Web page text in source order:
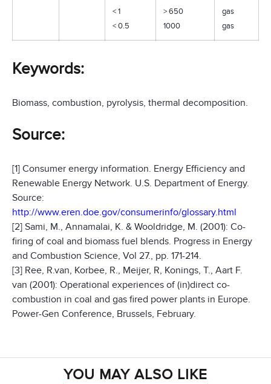
< 1
< 0.5
> 650
1000
gas
gas
Keywords:
Biomass, combustion, pyrolysis, thermal decomposition.
Source:
[1] Consumer energy information. Energy Efficiency and
Renewable Energy Network. U.S. Department of Energy.
Source:
http://www.eren.doe.gov/consumerinfo/glossary.html
[2] Sami, M., Annamalai, K. & Wooldridge, M. (2001): Co-
firing of coal and biomass fuel blends. Progress in Energy
and Combustion Science, Vol 27., pp. 171-214.
[3] Ree, R.van, Korbee, R., Meijer, R, Konings, T., Aart F.
van (2001): Operational experiences of (in)direct co-
combustion in coal and gas fired power plants in Europe.
Power-Gen Conference, Brussels, February.
YOU MAY ALSO LIKE